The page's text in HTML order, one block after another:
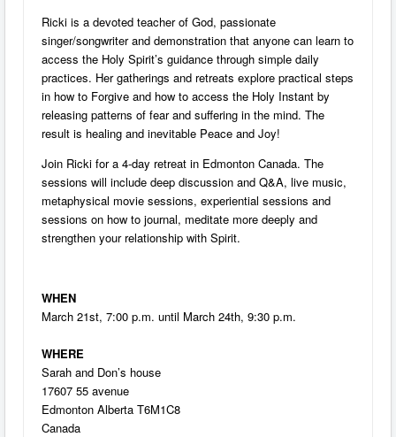
Ricki is a devoted teacher of God, passionate
singer/songwriter and demonstration that anyone can learn to
access the Holy Spirit’s guidance through simple daily
practices. Her gatherings and retreats explore practical steps
in how to Forgive and how to access the Holy Instant by
releasing patterns of fear and suffering in the mind. The
result is healing and inevitable Peace and Joy!
Join Ricki for a 4-day retreat in Edmonton Canada. The
sessions will include deep discussion and Q&A, live music,
metaphysical movie sessions, experiential sessions and
sessions on how to journal, meditate more deeply and
strengthen your relationship with Spirit.
WHEN
March 21st, 7:00 p.m. until March 24th, 9:30 p.m.
WHERE
Sarah and Don’s house
17607 55 avenue
Edmonton Alberta T6M1C8
Canada